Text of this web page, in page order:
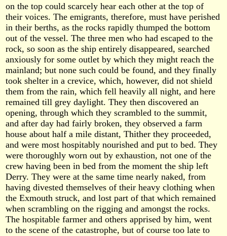
on the top could scarcely hear each other at the top of
their voices. The emigrants, therefore, must have perished
in their berths, as the rocks rapidly thumped the bottom
out of the vessel. The three men who had escaped to the
rock, so soon as the ship entirely disappeared, searched
anxiously for some outlet by which they might reach the
mainland; but none such could be found, and they finally
took shelter in a crevice, which, however, did not shield
them from the rain, which fell heavily all night, and here
remained till grey daylight. They then discovered an
opening, through which they scrambled to the summit,
and after day had fairly broken, they observed a farm
house about half a mile distant, Thither they proceeded,
and were most hospitably nourished and put to bed. They
were thoroughly worn out by exhaustion, not one of the
crew having been in bed from the moment the ship left
Derry. They were at the same time nearly naked, from
having divested themselves of their heavy clothing when
the Exmouth struck, and lost part of that which remained
when scrambling on the rigging and amongst the rocks.
The hospitable farmer and others apprised by him, went
to the scene of the catastrophe, but of course too late to